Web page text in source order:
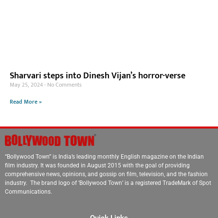
Sharvari steps into Dinesh Vijan’s horror-verse
May 25, 2024 No Comments
Read More »
“Bollywood Town” is India’s leading monthly English magazine on the Indian
film industry. It was founded in August 2015 with the goal of providing
comprehensive news, opinions, and gossip on film, television, and the fashion
industry. The brand logo of ‘Bollywood Town’ is a registered TradeMark of Spot
Communications.